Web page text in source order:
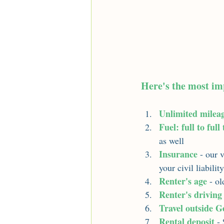
Here's the most
Unlimited
Fuel: full to full
as well
Insurance - our
your civil
Renter's age -
Renter's driving
Travel outside